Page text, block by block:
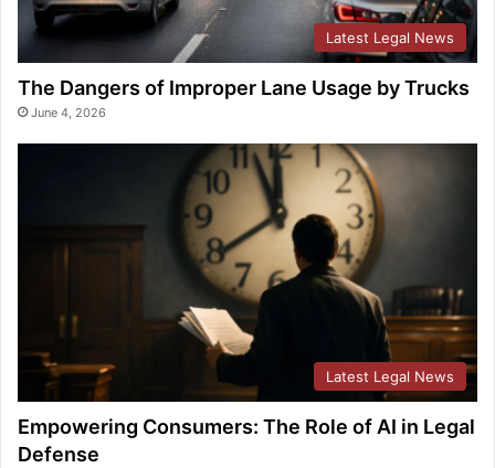
Latest Legal News
The Dangers of Improper Lane Usage by Trucks
June 4, 2026
Latest Legal News
Empowering Consumers: The Role of AI in Legal
Defense